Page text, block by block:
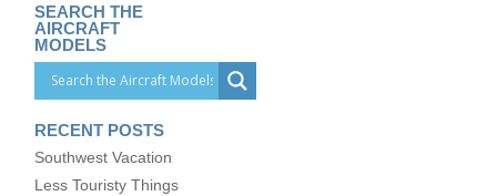
SEARCH THE
AIRCRAFT
MODELS
RECENT POSTS
Southwest Vacation
Less Touristy Things